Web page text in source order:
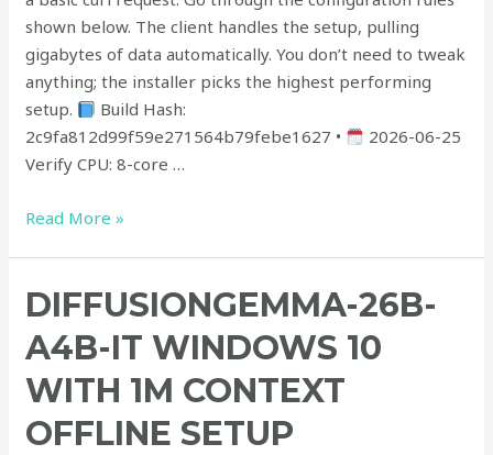
shown below. The client handles the setup, pulling
gigabytes of data automatically. You don’t need to tweak
anything; the installer picks the highest performing
setup.
Build Hash:
2c9fa812d99f59e271564b79febe1627 •
2026-06-25
Verify CPU: 8-core …
Read More »
DIFFUSIONGEMMA-26B-
A4B-IT WINDOWS 10
WITH 1M CONTEXT
OFFLINE SETUP
diffusiongemma-
26B-
A4B-
it
Windows
10